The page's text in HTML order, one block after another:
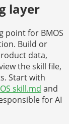
layer
point for BMOS
Build or
data,
the skill file,
Start with
skill.md and
for AI